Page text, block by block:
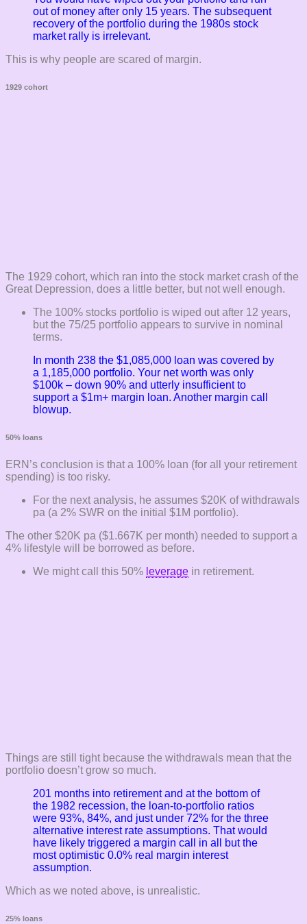
out of money after only 15 years. The subsequent
recovery of the portfolio during the 1980s stock
market rally is irrelevant.
This is why people are scared of margin.
1929 cohort
The 1929 cohort, which ran into the stock market crash of the
Great Depression, does a little better, but not well enough.
The 100% stocks portfolio is wiped out after 12 years,
but the 75/25 portfolio appears to survive in nominal
terms.
In month 238 the $1,085,000 loan was covered by
a 1,185,000 portfolio. Your net worth was only
$100k – down 90% and utterly insufficient to
support a $1m+ margin loan. Another margin call
blowup.
50% loans
ERN’s conclusion is that a 100% loan (for all your retirement
spending) is too risky.
For the next analysis, he assumes $20K of withdrawals
pa (a 2% SWR on the initial $1M portfolio).
The other $20K pa ($1.667K per month) needed to support a
4% lifestyle will be borrowed as before.
We might call this 50% leverage in retirement.
Things are still tight because the withdrawals mean that the
portfolio doesn’t grow so much.
201 months into retirement and at the bottom of
the 1982 recession, the loan-to-portfolio ratios
were 93%, 84%, and just under 72% for the three
alternative interest rate assumptions. That would
have likely triggered a margin call in all but the
most optimistic 0.0% real margin interest
assumption.
Which as we noted above, is unrealistic.
25% loans